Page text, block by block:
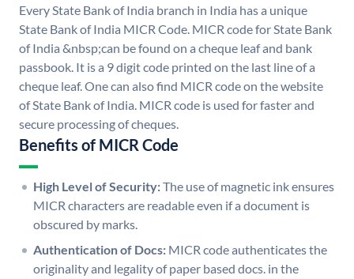
Every State Bank of India branch in India has a unique
State Bank of India MICR Code. MICR code for State Bank
of India &nbsp;can be found on a cheque leaf and bank
passbook. It is a 9 digit code printed on the last line of a
cheque leaf. One can also find MICR code on the website
of State Bank of India. MICR code is used for faster and
secure processing of cheques.
Benefits of MICR Code
High Level of Security:The use of magnetic ink ensures
MICR characters are readable even if a document is
obscured by marks.
Authentication of Docs: MICR code authenticates the
originality and legality of paper based docs. in the